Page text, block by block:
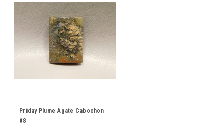
Priday Plume Agate Cabochon
#8